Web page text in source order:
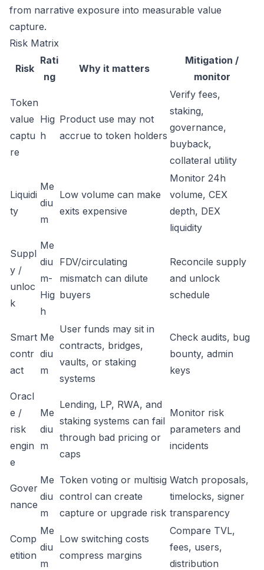
from narrative exposure into measurable value
capture.
Risk Matrix
Risk
Rati
ng
Why it matters
Mitigation /
monitor
Token
value
captu
re
Hig
h
Product use may not
accrue to token holders
Verify fees,
staking,
governance,
buyback,
collateral utility
Liquidi
ty
Me
diu
m
Low volume can make
exits expensive
Monitor 24h
volume, CEX
depth, DEX
liquidity
Suppl
y /
unloc
k
Me
diu
m-
Hig
h
FDV/circulating
mismatch can dilute
buyers
Reconcile supply
and unlock
schedule
Smart
contr
act
Me
diu
m
User funds may sit in
contracts, bridges,
vaults, or staking
systems
Check audits, bug
bounty, admin
keys
Oracl
e /
risk
engin
e
Me
diu
m
Lending, LP, RWA, and
staking systems can fail
through bad pricing or
caps
Monitor risk
parameters and
incidents
Gover
nance
Me
diu
m
Token voting or multisig
control can create
capture or upgrade risk
Watch proposals,
timelocks, signer
transparency
Comp
etition
Me
diu
m
Low switching costs
compress margins
Compare TVL,
fees, users,
distribution